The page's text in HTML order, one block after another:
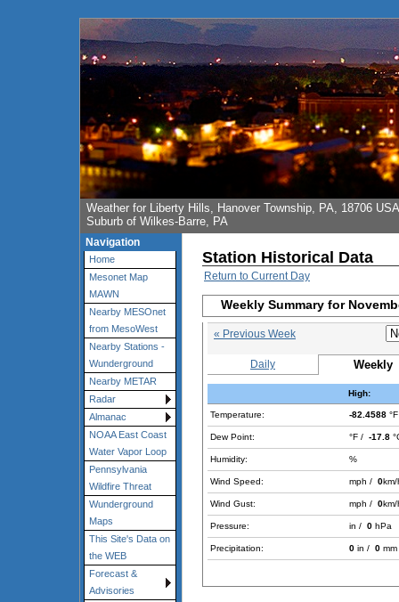
Weather for Liberty Hills, Hanover Township, PA, 18706 USA
Suburb of Wilkes-Barre, PA
Navigation
Home
Mesonet Map
MAWN
Nearby MESOnet
from MesoWest
Nearby Stations -
Wunderground
Nearby METAR
Radar
Almanac
NOAA East Coast
Water Vapor Loop
Pennsylvania
Wildfire Threat
Wunderground
Maps
This Site's Data on
the WEB
Forecast &
Advisories
Station Historical Data
Return to Current Day
Weekly Summary for
« Previous Week
Daily Weekly
High:
Temperature: -82.4588
Dew Point: °F / -17.8
Humidity: %
Wind Speed: mph / 0km/
Wind Gust: mph / 0km/
Pressure: in / 0 hPa
Precipitation: 0 in / 0 mm